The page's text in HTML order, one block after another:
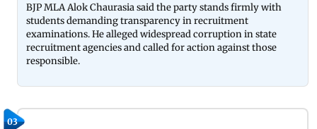
BJP MLA Alok Chaurasia said the party stands firmly with
students demanding transparency in recruitment
examinations. He alleged widespread corruption in state
recruitment agencies and called for action against those
responsible.
03